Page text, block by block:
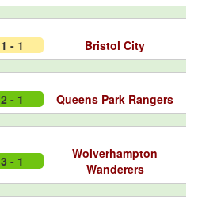
1 - 1 Bristol City
2 - 1 Queens Park Rangers
3 - 1
Wolverhampton
Wanderers